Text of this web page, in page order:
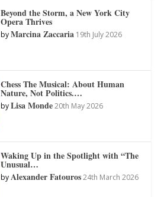
Beyond the Storm, a New York City
Opera Thrives
byMarcina Zaccaria 19th July 2026
Chess The Musical: About Human
Nature, Not Politics.…
byLisa Monde 20th May 2026
Waking Up in the Spotlight with “The
Unusual…
byAlexander Fatouros 24th March 2026